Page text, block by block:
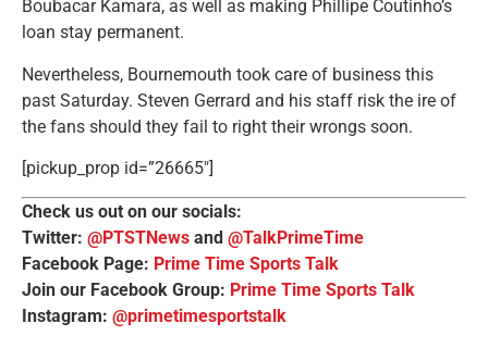
Boubacar Kamara, as well as making Phillipe Coutinho’s
loan stay permanent.
Nevertheless, Bournemouth took care of business this
past Saturday. Steven Gerrard and his staff risk the ire of
the fans should they fail to right their wrongs soon.
[pickup_prop id=”26665″]
Check us out on our socials:
Twitter: @PTSTNews and @TalkPrimeTime
Facebook Page: Prime Time Sports Talk
Join our Facebook Group: Prime Time Sports Talk
Instagram: @primetimesportstalk